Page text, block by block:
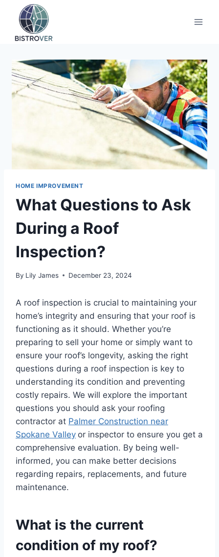
content
HOME IMPROVEMENT
What Questions to Ask
During a Roof
Inspection?
By Lily James December 23, 2024
A roof inspection is crucial to maintaining your
home’s integrity and ensuring that your roof is
functioning as it should. Whether you’re
preparing to sell your home or simply want to
ensure your roof’s longevity, asking the right
questions during a roof inspection is key to
understanding its condition and preventing
costly repairs. We will explore the important
questions you should ask your roofing
contractor at Palmer Construction near
Spokane Valley or inspector to ensure you get a
comprehensive evaluation. By being well-
informed, you can make better decisions
regarding repairs, replacements, and future
maintenance.
What is the current
condition of my roof?